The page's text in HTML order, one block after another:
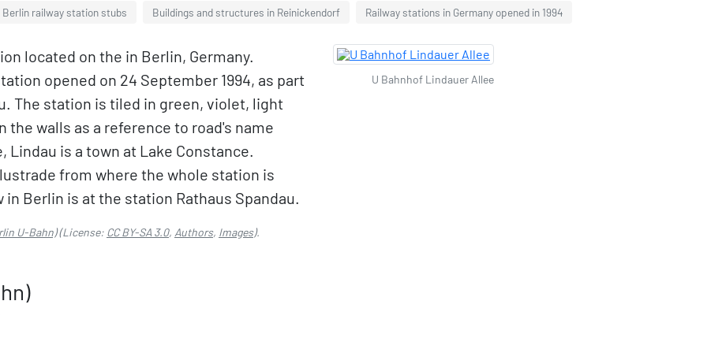
Berlin railway station stubs Buildings and structures in Reinickendorf Railway stations in Germany opened in 1994
located on the in Berlin, Germany.
opened on 24 September 1994, as part
The station is tiled in green, violet, light
walls as a reference to road's name
is a town at Lake Constance.
from where the whole station is
Berlin is at the station Rathaus Spandau.
U-Bahn)(License: CC BY-SA 3.0, Authors, Images).
U Bahnhof Lindauer Allee